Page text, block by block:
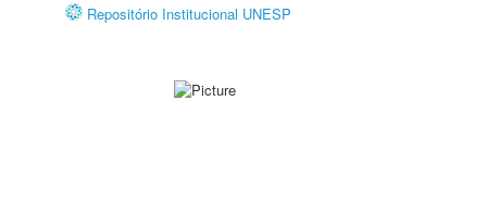
Repositório Institucional UNESP